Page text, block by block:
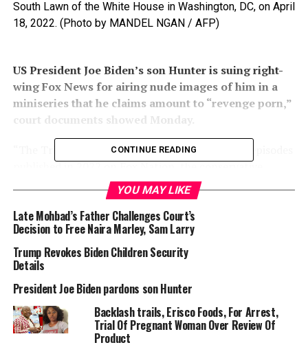
South Lawn of the White House in Washington, DC, on April
18, 2022. (Photo by MANDEL NGAN / AFP)
US President Joe Biden’s son Hunter is suing right-
wing Fox News for airing nude images of him in a
miniseries that he claims amount to “revenge porn,”
court documents showed Monday.
“The Trial of Hunter Biden” was made up of six episodes
published in 2022 on Fox Nation, the conservative
broadcaster’s online platform owned by the family of
media mogul Rupert Murdoch.
A dramatized version of a criminal trial, the series
contained a warning the proceedings were fiction,
depicting the first son being prosecuted for graft —
accusations that have been made for years by Donald
CONTINUE READING
YOU MAY LIKE
Late Mohbad’s Father Challenges Court’s
Decision to Free Naira Marley, Sam Larry
Trump Revokes Biden Children Security
Details
President Joe Biden pardons son Hunter
Backlash trails, Erisco Foods, For Arrest,
Trial Of Pregnant Woman Over Review Of
Product